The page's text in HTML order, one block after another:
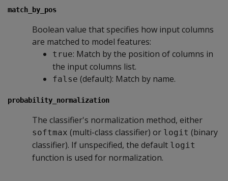
match_by_pos
Boolean value that specifies how input columns
are matched to model features:
true: Match by the position of columns in
the input columns list.
false (default): Match by name.
probability_normalization
The classifier's normalization method, either
softmax (multi-class classifier) or logit (binary
classifier). If unspecified, the default logit
function is used for normalization.